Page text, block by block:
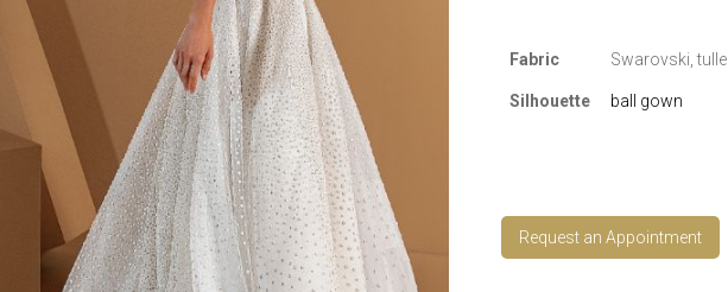
Fabric Swarovski, tulle
Silhouette ball gown
Request an Appointment